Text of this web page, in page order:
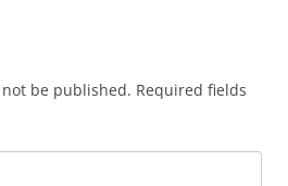
be published. Required fields